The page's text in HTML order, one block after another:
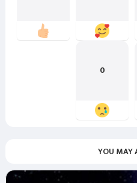
0
YOU MAY